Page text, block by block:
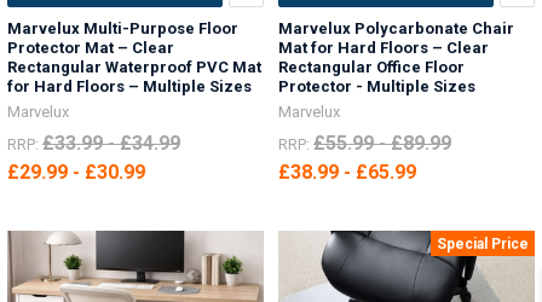
Marvelux Multi-Purpose Floor
Protector Mat – Clear
Rectangular Waterproof PVC Mat
for Hard Floors – Multiple Sizes
Marvelux
RRP: £33.99 - £34.99
£29.99 - £30.99
Marvelux Polycarbonate Chair
Mat for Hard Floors – Clear
Rectangular Office Floor
Protector - Multiple Sizes
Marvelux
RRP: £55.99 - £89.99
£38.99 - £65.99
Special Price